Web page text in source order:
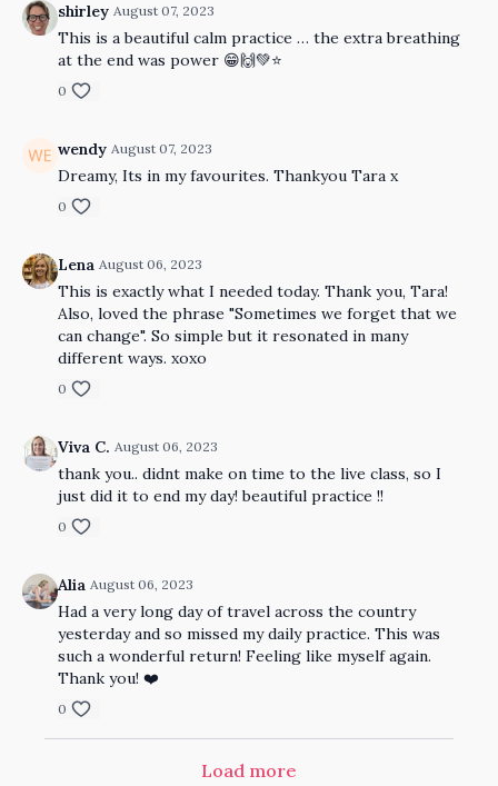
shirley August 07, 2023
This is a beautiful calm practice … the extra breathing
at the end was power 😁🙌💚⭐️
0
wendy August 07, 2023
Dreamy, Its in my favourites. Thankyou Tara x
0
Lena August 06, 2023
This is exactly what I needed today. Thank you, Tara!
Also, loved the phrase "Sometimes we forget that we
can change". So simple but it resonated in many
different ways. xoxo
0
Viva C. August 06, 2023
thank you.. didnt make on time to the live class, so I
just did it to end my day! beautiful practice !!
0
Alia August 06, 2023
Had a very long day of travel across the country
yesterday and so missed my daily practice. This was
such a wonderful return! Feeling like myself again.
Thank you! ❤️
0
Load more